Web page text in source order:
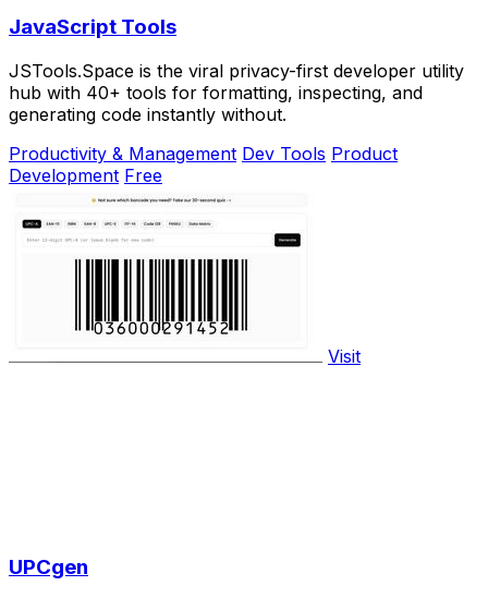
JavaScript Tools
JSTools.Space is the viral privacy-first developer utility
hub with 40+ tools for formatting, inspecting, and
generating code instantly without.
Productivity & Management Dev Tools Product
Development Free
Visit
UPCgen